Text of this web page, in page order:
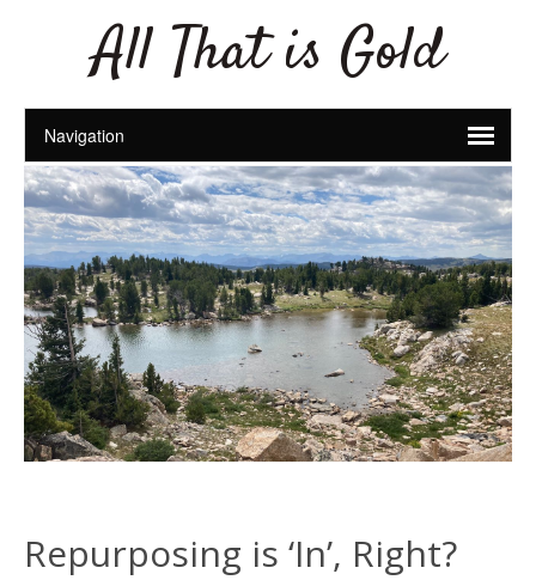
All That is Gold
Repurposing is ‘In’, Right?